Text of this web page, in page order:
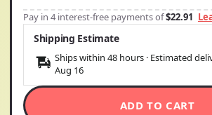
Pay in 4 interest-free payments of$22.91
Shipping Estimate
Ships within 48 hours · Estimated
Aug 16
ADD TO CART